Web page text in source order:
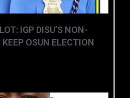
IGP DISU’S NON-
OSUN ELECTION